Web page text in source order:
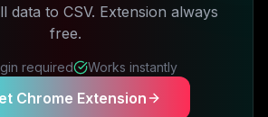
data to CSV. Extension always
free.
required Works instantly
Chrome Extension